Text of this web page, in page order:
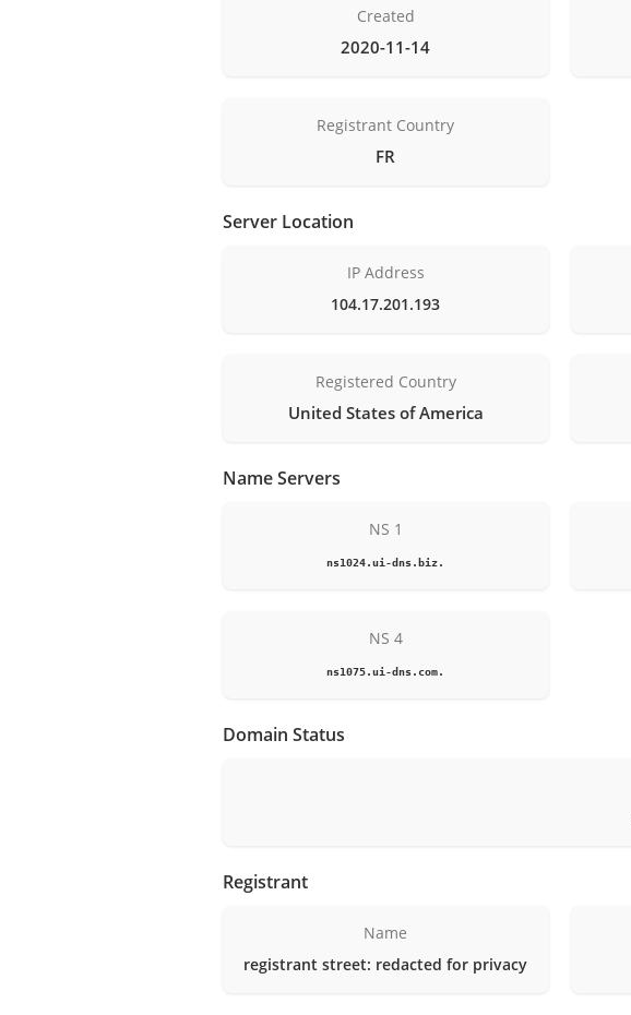
Created
2020-11-14
Registrant Country
FR
Server Location
IP Address
104.17.201.193
Registered Country
United States of America
Name Servers
NS 1
ns1024.ui-dns.biz.
NS 4
ns1075.ui-dns.com.
Domain Status
Registrant
Name
registrant street: redacted for privacy